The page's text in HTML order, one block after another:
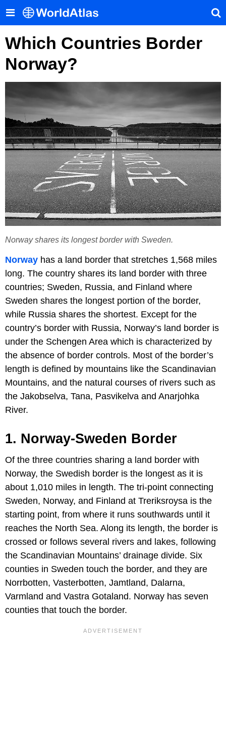
Which Countries Border
Norway?
Norway shares its longest border with Sweden.
Norway has a land border that stretches 1,568 miles
long. The country shares its land border with three
countries; Sweden, Russia, and Finland where
Sweden shares the longest portion of the border,
while Russia shares the shortest. Except for the
country’s border with Russia, Norway’s land border is
under the Schengen Area which is characterized by
the absence of border controls. Most of the border’s
length is defined by mountains like the Scandinavian
Mountains, and the natural courses of rivers such as
the Jakobselva, Tana, Pasvikelva and Anarjohka
River.
1. Norway-Sweden Border
Of the three countries sharing a land border with
Norway, the Swedish border is the longest as it is
about 1,010 miles in length. The tri-point connecting
Sweden, Norway, and Finland at Treriksroysa is the
starting point, from where it runs southwards until it
reaches the North Sea. Along its length, the border is
crossed or follows several rivers and lakes, following
the Scandinavian Mountains’ drainage divide. Six
counties in Sweden touch the border, and they are
Norrbotten, Vasterbotten, Jamtland, Dalarna,
Varmland and Vastra Gotaland. Norway has seven
counties that touch the border.